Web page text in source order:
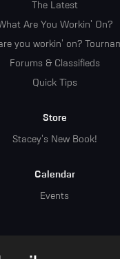
The Latest
Are You Workin' On?
you workin' on?
Forums & Classifieds
Quick Tips
Store
Stacey's New Book!
Calendar
Events